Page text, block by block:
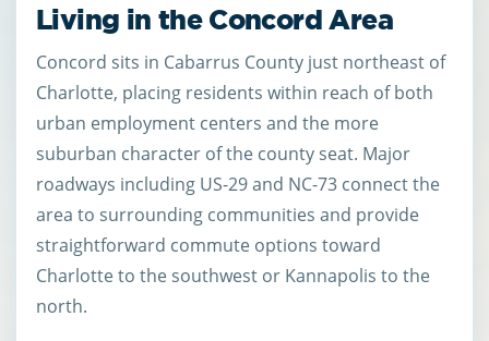
Living in the Concord Area
Concord sits in Cabarrus County just northeast of
Charlotte, placing residents within reach of both
urban employment centers and the more
suburban character of the county seat. Major
roadways including US-29 and NC-73 connect the
area to surrounding communities and provide
straightforward commute options toward
Charlotte to the southwest or Kannapolis to the
north.